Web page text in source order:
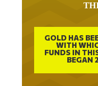
GOLD HAS
WITH
FUNDS IN
BEGAN